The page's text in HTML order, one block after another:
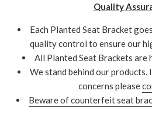
Quality
Each Planted Seat Bracket
quality control to ensure our
All Planted Seat Brackets are
We stand behind our products.
concerns please
Beware of counterfeit seat